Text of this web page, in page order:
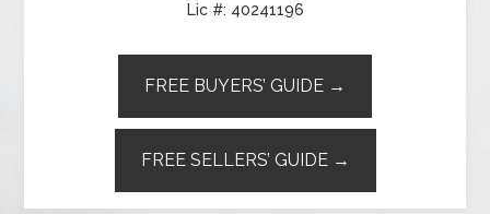
Lic #: 40241196
FREE BUYERS’ GUIDE →
FREE SELLERS’ GUIDE →